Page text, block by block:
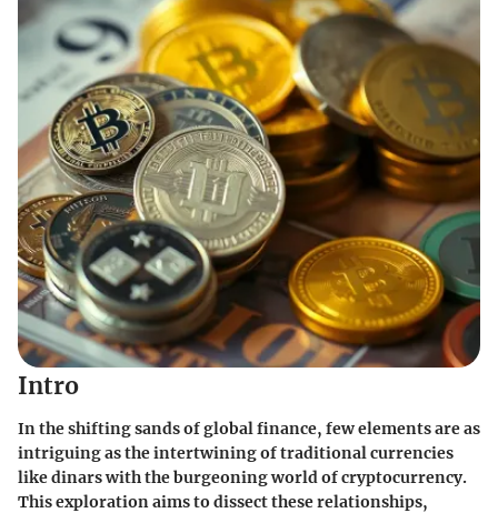
Intro
In the shifting sands of global finance, few elements are as
intriguing as the intertwining of traditional currencies
like dinars with the burgeoning world of cryptocurrency.
This exploration aims to dissect these relationships,